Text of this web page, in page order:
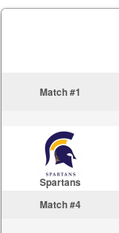
Match #1
Spartans
Match #4